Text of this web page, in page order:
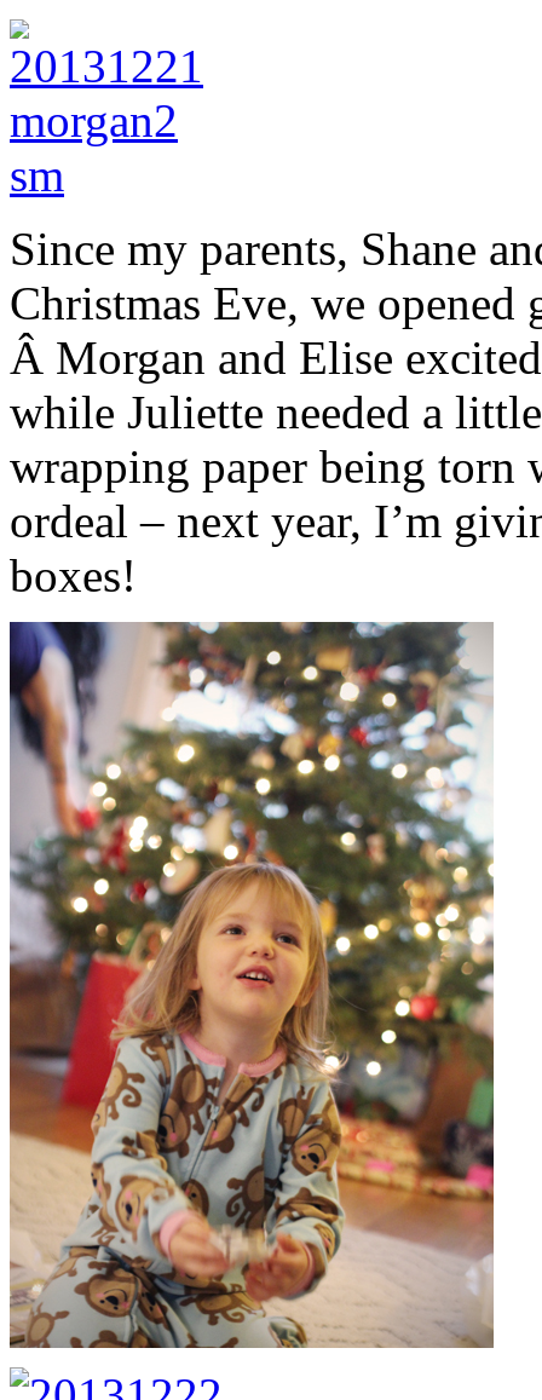
Since my parents, Shane
Christmas Eve, we
Â Morgan and Elise
while Juliette needed a
wrapping paper being torn
ordeal – next year, I’m
boxes!